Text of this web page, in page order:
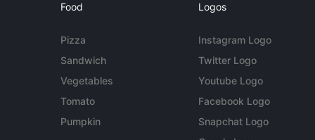
Food
Pizza
Sandwich
Vegetables
Tomato
Pumpkin
Logos
Instagram Logo
Twitter Logo
Youtube Logo
Facebook Logo
Snapchat Logo